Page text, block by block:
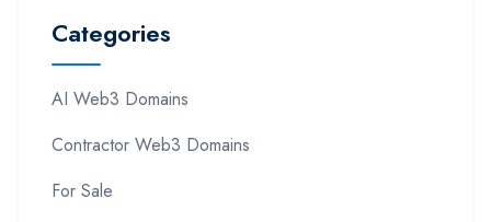
Categories
AI Web3 Domains
Contractor Web3 Domains
For Sale